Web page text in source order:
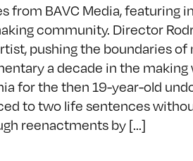
from BAVC Media,
community. Director
pushing the boundaries
a decade in the
for the then 19-year-old
to two life sentences
reenactments by [...]